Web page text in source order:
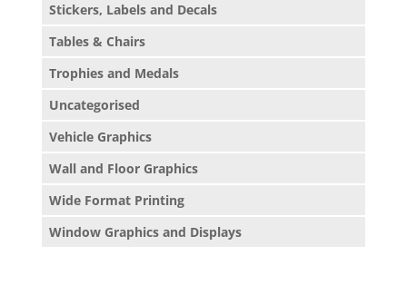
Stickers, Labels and Decals
Tables & Chairs
Trophies and Medals
Uncategorised
Vehicle Graphics
Wall and Floor Graphics
Wide Format Printing
Window Graphics and Displays